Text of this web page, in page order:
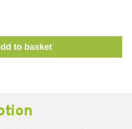
to basket